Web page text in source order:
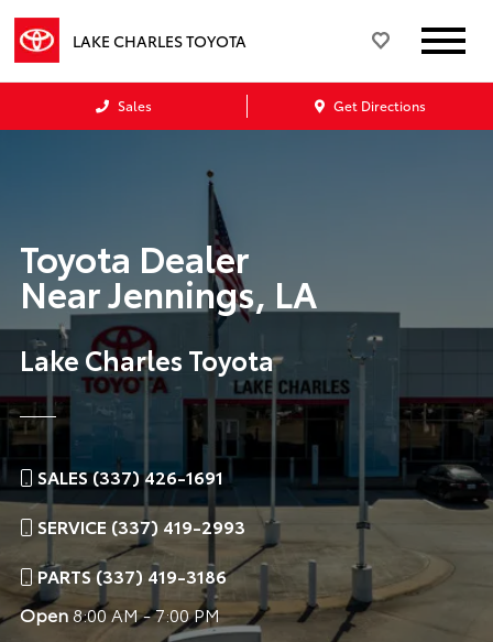
LAKE CHARLES TOYOTA
Sales Get Directions
Toyota Dealer
NearJennings, LA
Lake Charles Toyota
SALES (337) 426-1691
SERVICE (337) 419-2993
PARTS (337) 419-3186
Open8:00 AM - 7:00 PM